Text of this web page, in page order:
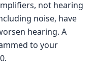
not hearing
noise, have
hearing. A
to your